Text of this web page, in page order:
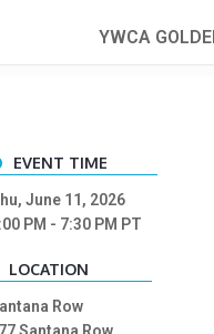
YWCA
EVENT TIME
June 11, 2026
PM - 7:30 PM PT
LOCATION
Row